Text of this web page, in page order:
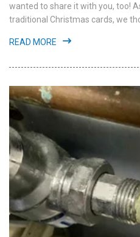
wanted to share it with you, too!
traditional Christmas cards, we
READ MORE